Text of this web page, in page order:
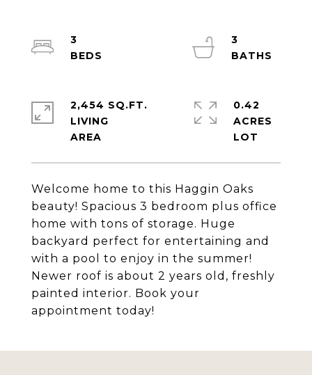
Welcome home to this Haggin Oaks
beauty! Spacious 3 bedroom plus office
home with tons of storage. Huge
backyard perfect for entertaining and
with a pool to enjoy in the summer!
Newer roof is about 2 years old, freshly
painted interior. Book your
appointment today!
3
3
2,454 SQ.FT.
LIVING
0.42
ACRES